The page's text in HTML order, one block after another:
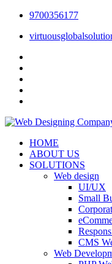
9700356177
HOME
ABOUT US
SOLUTIONS
Web design
UI/UX
Small
CMS
Web